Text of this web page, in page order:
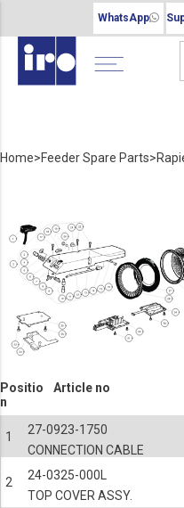
WhatsApp
Home>Feeder Spare Parts>
Positio
n
Article no
1
CONNECTION CABLE
27-0923-1750
2
TOP COVER ASSY.
24-0325-000L